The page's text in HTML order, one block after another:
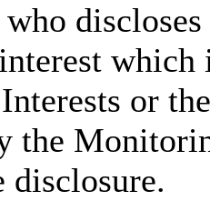
which
Interests or
the
disclosure.